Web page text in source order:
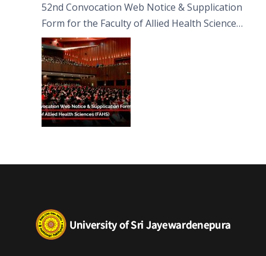
52nd Convocation Web Notice & Supplication
Form for the Faculty of Allied Health Sciences
(FAHS)